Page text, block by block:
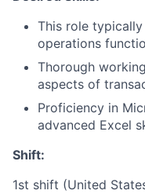
This role
operations
Thorough
aspects of
Proficiency in
advanced Excel
Shift:
1st shift (United